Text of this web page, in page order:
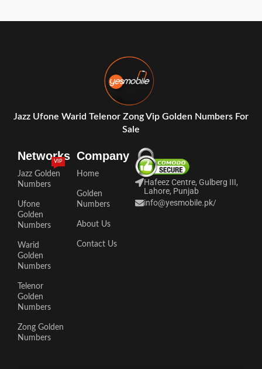
Jazz Ufone Warid Telenor Zong Vip Golden Numbers For
Sale
Networks
Jazz Golden
Numbers
VIP
Ufone
Golden
Numbers
Warid
Golden
Numbers
Telenor
Golden
Numbers
Zong Golden
Numbers
Company
Home
Golden
Numbers
About Us
Contact Us
Hafeez Centre, Gulberg III,
Lahore, Punjab
info@yesmobile.pk/